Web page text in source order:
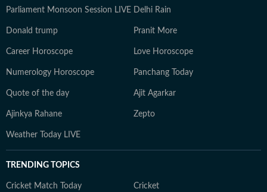
Parliament Monsoon Session LIVE Delhi Rain
Donald trump Pranit More
Career Horoscope Love Horoscope
Numerology Horoscope Panchang Today
Quote of the day Ajit Agarkar
Ajinkya Rahane Zepto
Weather Today LIVE
TRENDING TOPICS
Cricket Match Today Cricket